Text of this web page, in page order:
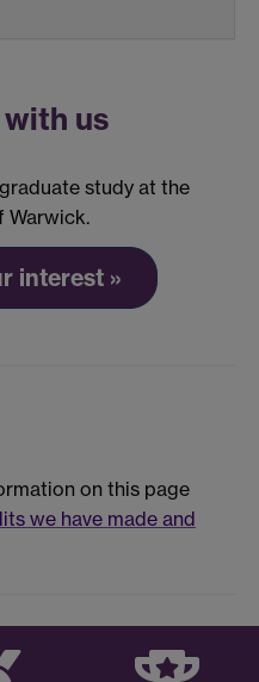
us
study at the
Warwick.
interest »
on this page
we have made and